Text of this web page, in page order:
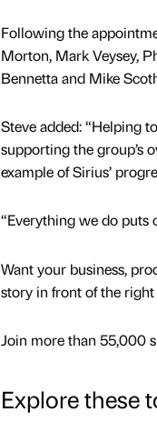
Following the
Morton, Mark Veysey,
Bennetta and Mike
Steve added: “Helping
supporting the group’s
example of Sirius’
“Everything we do puts
Want your business,
story in front of the right
Join more than 55,000
Explore these